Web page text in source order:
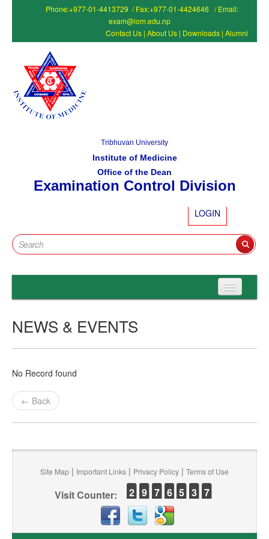
Phone:+977-01-4413729 / Fax:+977-01-4424646 / Email:
exam@iom.edu.np
Contact Us | About Us | Downloads | Alumni
Tribhuvan University
Institute of Medicine
Office of the Dean
Examination Control Division
LOGIN
Programs
Admission
Examination
NEWS & EVENTS
No Record found
← Back
Site Map | Important Links | Privacy Policy | Terms of Use
Visit Counter: 2 9 7 6 5 3 7